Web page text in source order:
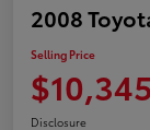
2008
Selling Price
$10,345
Disclosure